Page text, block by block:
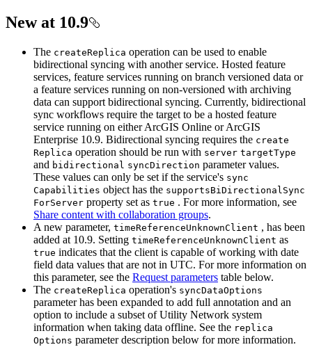
New at 10.9
The createReplica operation can be used to enable
bidirectional syncing with another service. Hosted feature
services, feature services running on branch versioned data or
a feature services running on non-versioned with archiving
data can support bidirectional syncing. Currently, bidirectional
sync workflows require the target to be a hosted feature
service running on either ArcGIS Online or ArcGIS
Enterprise 10.9. Bidirectional syncing requires the create
Replica operation should be run with server targetType
and bidirectional syncDirection parameter values.
These values can only be set if the service's sync
Capabilities object has the supportsBiDirectionalSync
ForServer property set as true . For more information, see
Share content with collaboration groups.
A new parameter, timeReferenceUnknownClient , has been
added at 10.9. Setting timeReferenceUnknownClient as
true indicates that the client is capable of working with date
field data values that are not in UTC. For more information on
this parameter, see the Request parameters table below.
The createReplica operation's syncDataOptions
parameter has been expanded to add full annotation and an
option to include a subset of Utility Network system
information when taking data offline. See the replica
Options parameter description below for more information.